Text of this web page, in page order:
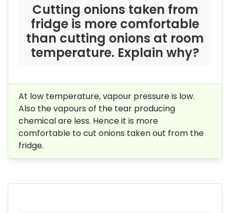
Cutting onions taken from
fridge is more comfortable
than cutting onions at room
temperature. Explain why?
At low temperature, vapour pressure is low.
Also the vapours of the tear producing
chemical are less. Hence it is more
comfortable to cut onions taken out from the
fridge.